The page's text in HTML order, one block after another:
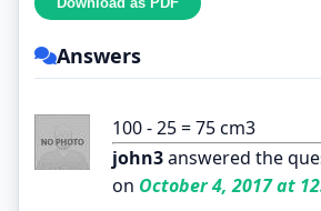
Answers
100 - 25 = 75 cm3
john3answered the
on October 4, 2017 at